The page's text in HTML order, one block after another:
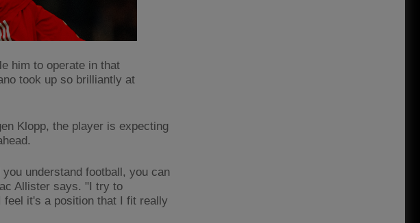
him to operate in that
took up so brilliantly at
Klopp, the player is expecting
understand football, you can
Allister says. "I try to
it's a position that I fit really